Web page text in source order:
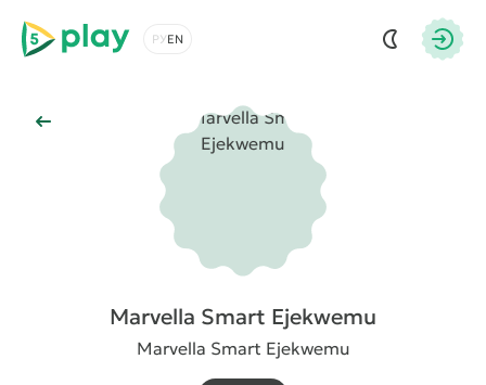
5play
Choose a language
Back to Main
Marvella Smart Ejekwemu
Marvella Smart Ejekwemu